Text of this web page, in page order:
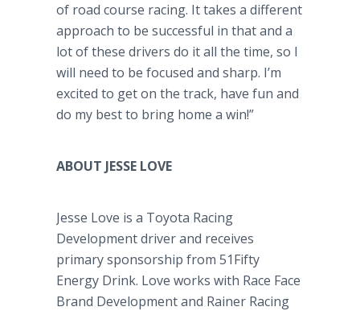
of road course racing. It takes a different
approach to be successful in that and a
lot of these drivers do it all the time, so I
will need to be focused and sharp. I’m
excited to get on the track, have fun and
do my best to bring home a win!”
ABOUT JESSE LOVE
Jesse Love is a Toyota Racing
Development driver and receives
primary sponsorship from 51Fifty
Energy Drink. Love works with Race Face
Brand Development and Rainer Racing